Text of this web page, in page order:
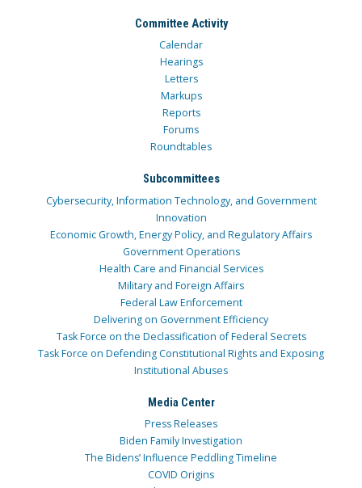
Committee Activity
Calendar
Hearings
Letters
Markups
Reports
Forums
Roundtables
Subcommittees
Cybersecurity, Information Technology, and Government
Innovation
Economic Growth, Energy Policy, and Regulatory Affairs
Government Operations
Health Care and Financial Services
Military and Foreign Affairs
Federal Law Enforcement
Delivering on Government Efficiency
Task Force on the Declassification of Federal Secrets
Task Force on Defending Constitutional Rights and Exposing
Institutional Abuses
Media Center
Press Releases
Biden Family Investigation
The Bidens’ Influence Peddling Timeline
COVID Origins